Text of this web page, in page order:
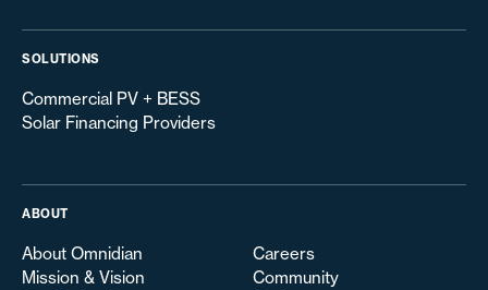
SOLUTIONS
Commercial PV + BESS
Solar Financing Providers
ABOUT
About Omnidian
Mission & Vision
Careers
Community